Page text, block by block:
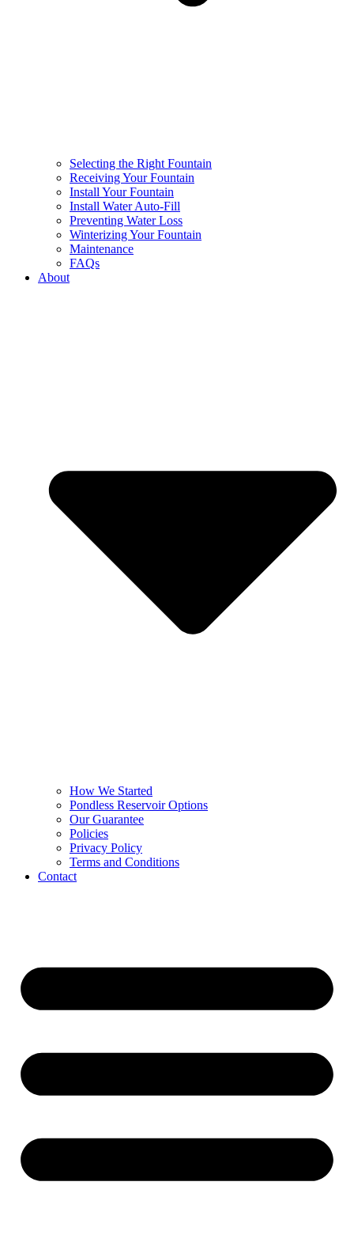
Selecting the Right Fountain
Receiving Your Fountain
Install Your Fountain
Install Water Auto-Fill
Preventing Water Loss
Winterizing Your Fountain
Maintenance
FAQs
About
How We Started
Pondless Reservoir Options
Our Guarantee
Policies
Privacy Policy
Terms and Conditions
Contact